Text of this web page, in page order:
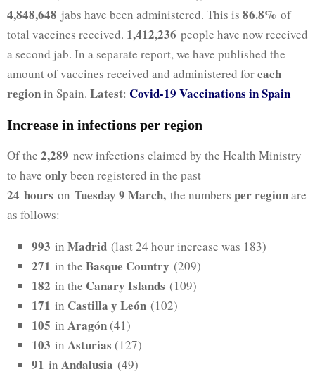
4,848,648 jabs have been administered. This is 86.8% of
total vaccines received. 1,412,236 people have now received
a second jab. In a separate report, we have published the
amount of vaccines received and administered foreach
regionin Spain. Latest: Covid-19 Vaccinations in Spain
Increase in infections per region
Of the 2,289 new infections claimed by the Health Ministry
to have only been registered in the past
24 hours on Tuesday 9 March, the numbers per regionare
as follows:
993 in Madrid (last 24 hour increase was 183)
271 in the Basque Country (209)
182 in the Canary Islands (109)
171 in Castilla y León (102)
105 in Aragón(41)
103 in Asturias (127)
91 in Andalusia (49)